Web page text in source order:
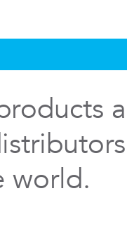
world.